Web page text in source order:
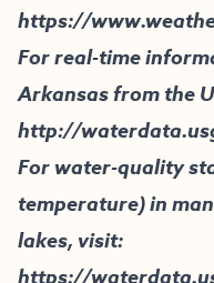
https://
For real-time
Arkansas from the
http://
For water-quality
temperature) in
lakes, visit: